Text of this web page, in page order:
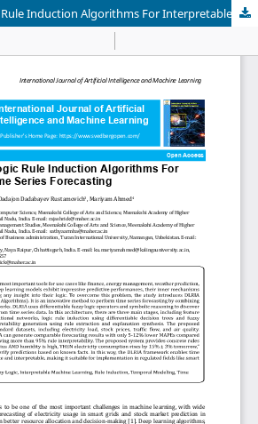
Differentiable Logic Rule Induction Algorithms For Interpretable Time Series Forecasting